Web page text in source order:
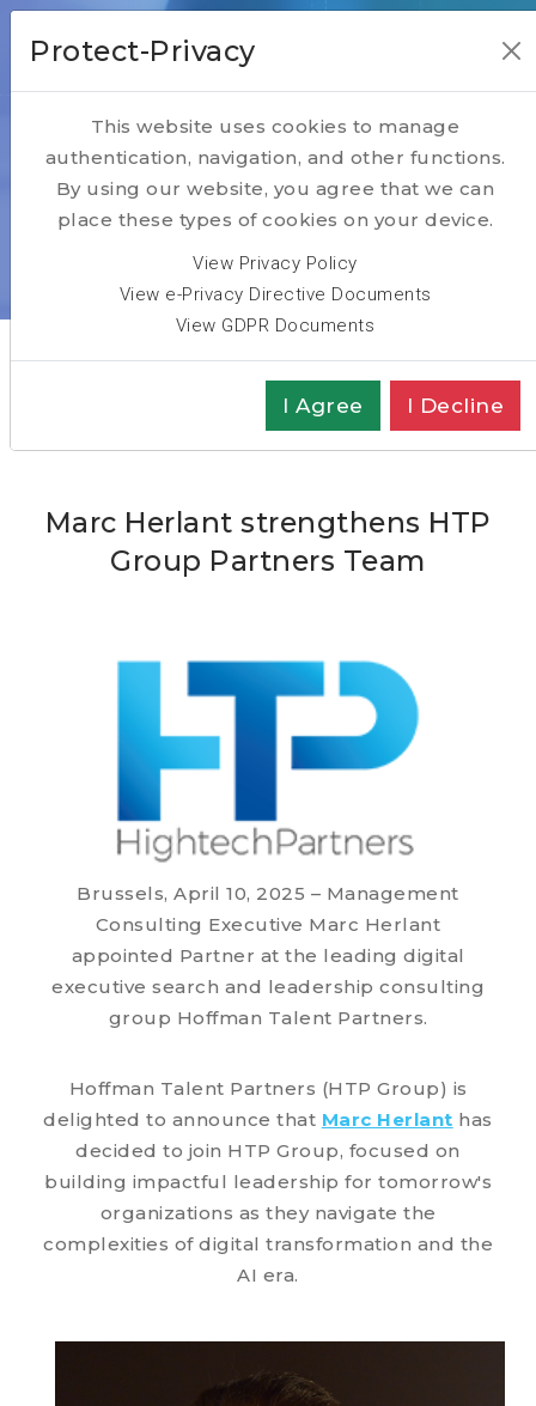
News
News
Marc Herlant strengthens HTP Group Partners Team
Marc Herlant strengthens HTP
Group Partners Team
Brussels, April 10, 2025 – Management
Consulting Executive Marc Herlant
appointed Partner at the leading digital
executive search and leadership consulting
group Hoffman Talent Partners.
Hoffman Talent Partners (HTP Group) is
delighted to announce that Marc Herlant has
decided to join HTP Group, focused on
building impactful leadership for tomorrow's
organizations as they navigate the
complexities of digital transformation and the
AI era.
Protect-Privacy
This website uses cookies to manage
authentication, navigation, and other functions.
By using our website, you agree that we can
place these types of cookies on your device.
View Privacy Policy
View e-Privacy Directive Documents
View GDPR Documents
I Agree I Decline